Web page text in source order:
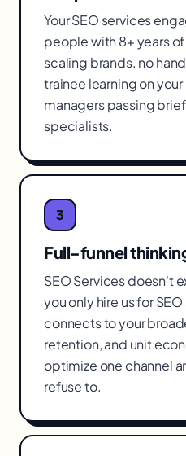
Your SEO services
people with 8+ years
scaling brands. no
trainee learning on
managers passing
specialists.
3
Full-funnel
SEO Services doesn't
you only hire us for
connects to your
retention, and unit
optimize one channel
refuse to.